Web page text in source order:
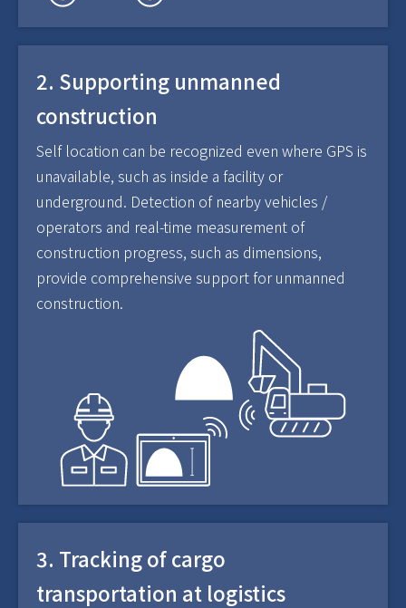
2. Supporting unmanned
construction
Self location can be recognized even where GPS is
unavailable, such as inside a facility or
underground. Detection of nearby vehicles /
operators and real-time measurement of
construction progress, such as dimensions,
provide comprehensive support for unmanned
construction.
3. Tracking of cargo
transportation at logistics